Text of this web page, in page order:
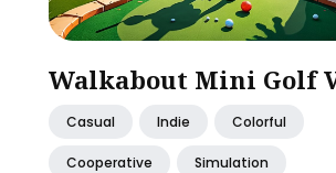
Walkabout Mini Golf
Casual Indie Colorful
Cooperative Simulation